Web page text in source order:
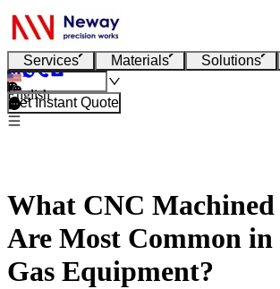
Services Materials Solutions
English
Get Instant Quote
What CNC
Are Most Common
Gas Equipment?